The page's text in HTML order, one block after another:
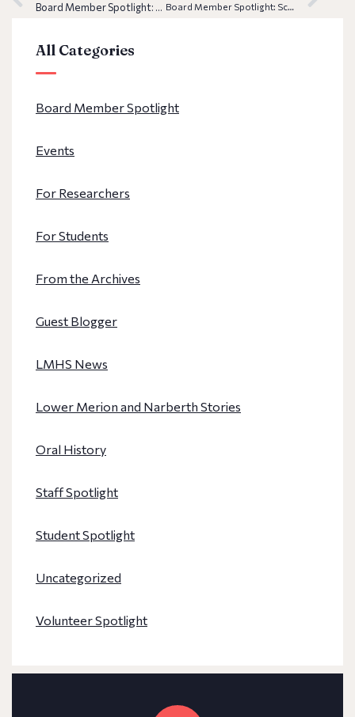
Board Member Spotlight: Elizabeth Laurent
Board Member Spotlight: Scott Reynolds
All Categories
Board Member Spotlight
Events
For Researchers
For Students
From the Archives
Guest Blogger
LMHS News
Lower Merion and Narberth Stories
Oral History
Staff Spotlight
Student Spotlight
Uncategorized
Volunteer Spotlight